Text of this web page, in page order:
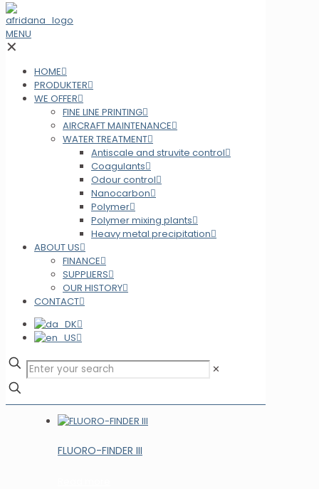
MENU
✕
HOME
PRODUKTER
WE OFFER
FINE LINE PRINTING
AIRCRAFT MAINTENANCE
WATER TREATMENT
Antiscale and struvite control
Coagulants
Odour control
Nanocarbon
Polymer
Polymer mixing plants
Heavy metal precipitation
ABOUT US
FINANCE
SUPPLIERS
OUR HISTORY
CONTACT
✕
FLUORO-FINDER III